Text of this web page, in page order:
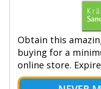
Obtain this
buying for a
online store.